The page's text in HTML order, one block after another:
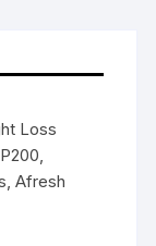
Loss
Afresh